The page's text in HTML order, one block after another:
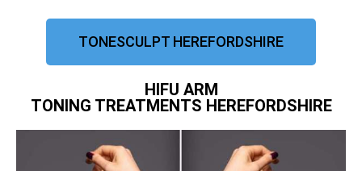
TONESCULPT HEREFORDSHIRE
HIFU ARM
TONING TREATMENTS HEREFORDSHIRE